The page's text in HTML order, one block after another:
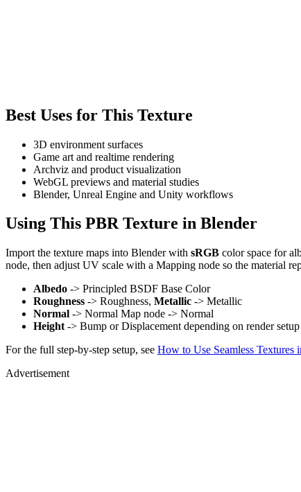
Best Uses for This Texture
3D environment surfaces
Game art and realtime rendering
Archviz and product visualization
WebGL previews and material studies
Blender, Unreal Engine and Unity workflows
Using This PBR Texture in Blender
Import the texture maps into Blender with sRGB color space for
node, then adjust UV scale with a Mapping node so the material
Albedo -> Principled BSDF Base Color
Roughness -> Roughness, Metallic -> Metallic
Normal -> Normal Map node -> Normal
Height -> Bump or Displacement depending on render setup
For the full step-by-step setup, see How to Use Seamless Textures
Advertisement